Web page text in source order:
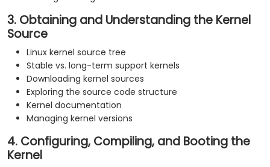
3. Obtaining and Understanding the Kernel
Source
Linux kernel source tree
Stable vs. long-term support kernels
Downloading kernel sources
Exploring the source code structure
Kernel documentation
Managing kernel versions
4. Configuring, Compiling, and Booting the
Kernel